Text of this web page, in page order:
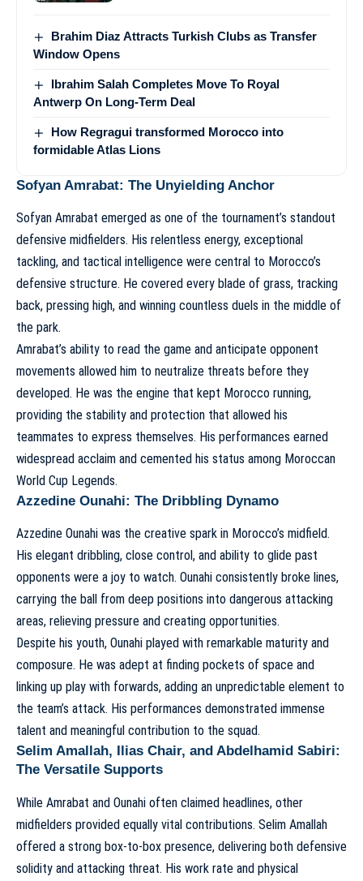
Brahim Diaz Attracts Turkish Clubs as Transfer
Window Opens
Ibrahim Salah Completes Move To Royal
Antwerp On Long-Term Deal
How Regragui transformed Morocco into
formidable Atlas Lions
Sofyan Amrabat: The Unyielding Anchor
Sofyan Amrabat emerged as one of the tournament’s standout
defensive midfielders. His relentless energy, exceptional
tackling, and tactical intelligence were central to Morocco’s
defensive structure. He covered every blade of grass, tracking
back, pressing high, and winning countless duels in the middle of
the park.
Amrabat’s ability to read the game and anticipate opponent
movements allowed him to neutralize threats before they
developed. He was the engine that kept Morocco running,
providing the stability and protection that allowed his
teammates to express themselves. His performances earned
widespread acclaim and cemented his status among Moroccan
World Cup Legends.
Azzedine Ounahi: The Dribbling Dynamo
Azzedine Ounahi was the creative spark in Morocco’s midfield.
His elegant dribbling, close control, and ability to glide past
opponents were a joy to watch. Ounahi consistently broke lines,
carrying the ball from deep positions into dangerous attacking
areas, relieving pressure and creating opportunities.
Despite his youth, Ounahi played with remarkable maturity and
composure. He was adept at finding pockets of space and
linking up play with forwards, adding an unpredictable element to
the team’s attack. His performances demonstrated immense
talent and meaningful contribution to the squad.
Selim Amallah, Ilias Chair, and Abdelhamid Sabiri:
The Versatile Supports
While Amrabat and Ounahi often claimed headlines, other
midfielders provided equally vital contributions. Selim Amallah
offered a strong box-to-box presence, delivering both defensive
solidity and attacking threat. His work rate and physical